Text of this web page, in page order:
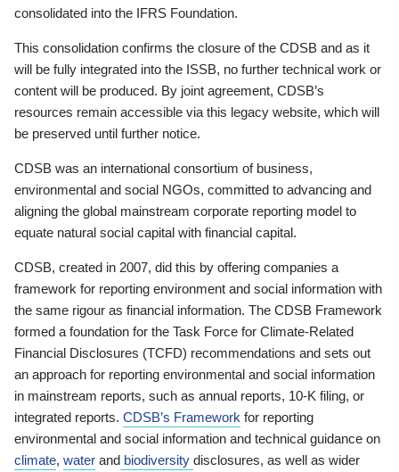
consolidated into the IFRS Foundation.
This consolidation confirms the closure of the CDSB and as it
will be fully integrated into the ISSB, no further technical work or
content will be produced. By joint agreement, CDSB’s
resources remain accessible via this legacy website, which will
be preserved until further notice.
CDSB was an international consortium of business,
environmental and social NGOs, committed to advancing and
aligning the global mainstream corporate reporting model to
equate natural social capital with financial capital.
CDSB, created in 2007, did this by offering companies a
framework for reporting environment and social information with
the same rigour as financial information. The CDSB Framework
formed a foundation for the Task Force for Climate-Related
Financial Disclosures (TCFD) recommendations and sets out
an approach for reporting environmental and social information
in mainstream reports, such as annual reports, 10-K filing, or
integrated reports. CDSB’s Framework for reporting
environmental and social information and technical guidance on
climate, water and biodiversity disclosures, as well as wider